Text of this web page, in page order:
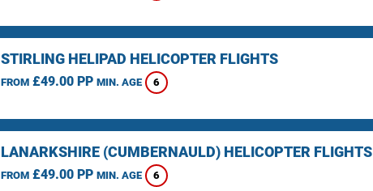
STIRLING HELIPAD HELICOPTER FLIGHTS
FROM£49.00 PP MIN. AGE 6
LANARKSHIRE (CUMBERNAULD) HELICOPTER FLIGHTS
FROM£49.00 PP MIN. AGE 6